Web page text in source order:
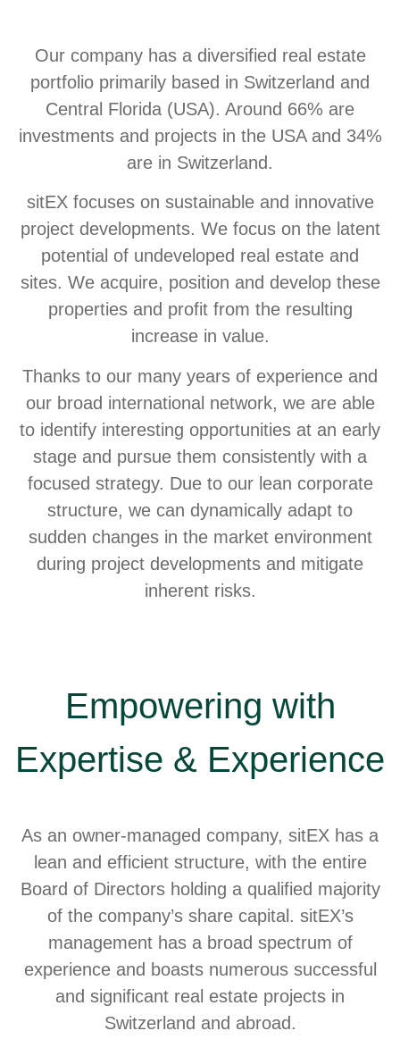
Our company has a diversified real estate
portfolio primarily based in Switzerland and
Central Florida (USA). Around 66% are
investments and projects in the USA and 34%
are in Switzerland.
sitEX focuses on sustainable and innovative
project developments. We focus on the latent
potential of undeveloped real estate and
sites. We acquire, position and develop these
properties and profit from the resulting
increase in value.
Thanks to our many years of experience and
our broad international network, we are able
to identify interesting opportunities at an early
stage and pursue them consistently with a
focused strategy. Due to our lean corporate
structure, we can dynamically adapt to
sudden changes in the market environment
during project developments and mitigate
inherent risks.
Empowering with
Expertise & Experience
As an owner-managed company, sitEX has a
lean and efficient structure, with the entire
Board of Directors holding a qualified majority
of the company’s share capital. sitEX’s
management has a broad spectrum of
experience and boasts numerous successful
and significant real estate projects in
Switzerland and abroad.